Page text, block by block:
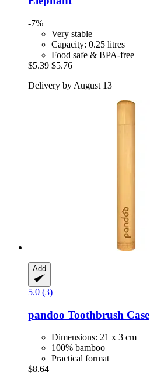
-7%
Very stable
Capacity: 0.25 litres
Food safe & BPA-free
$5.39 $5.76
Delivery by August 13
Add
5.0 (3)
pandoo Toothbrush Case
Dimensions: 21 x 3 cm
100% bamboo
Practical format
$8.64